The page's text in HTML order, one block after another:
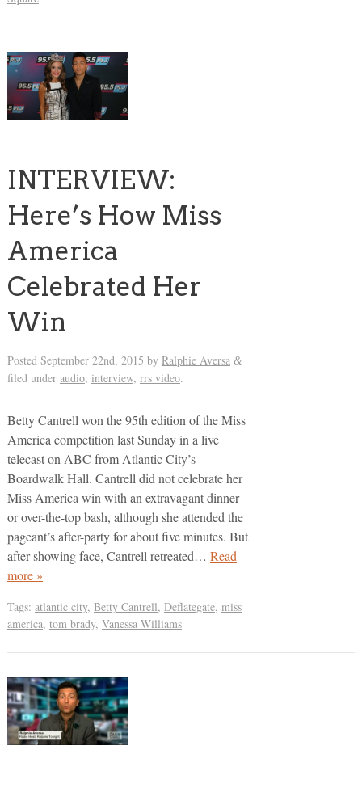
INTERVIEW:
Here’s How Miss
America
Celebrated Her
Win
Posted September 22nd, 2015 by Ralphie Aversa &
filed under audio, interview, rrs video.
Betty Cantrell won the 95th edition of the Miss
America competition last Sunday in a live
telecast on ABC from Atlantic City’s
Boardwalk Hall. Cantrell did not celebrate her
Miss America win with an extravagant dinner
or over-the-top bash, although she attended the
pageant’s after-party for about five minutes. But
after showing face, Cantrell retreated… Read
more »
Tags: atlantic city, Betty Cantrell, Deflategate, miss
america, tom brady, Vanessa Williams